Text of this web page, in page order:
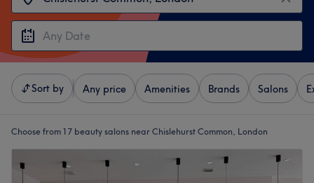
Sort by Any price Amenities Brands Salons
Choose from 17 beauty salons near Chislehurst Common, London